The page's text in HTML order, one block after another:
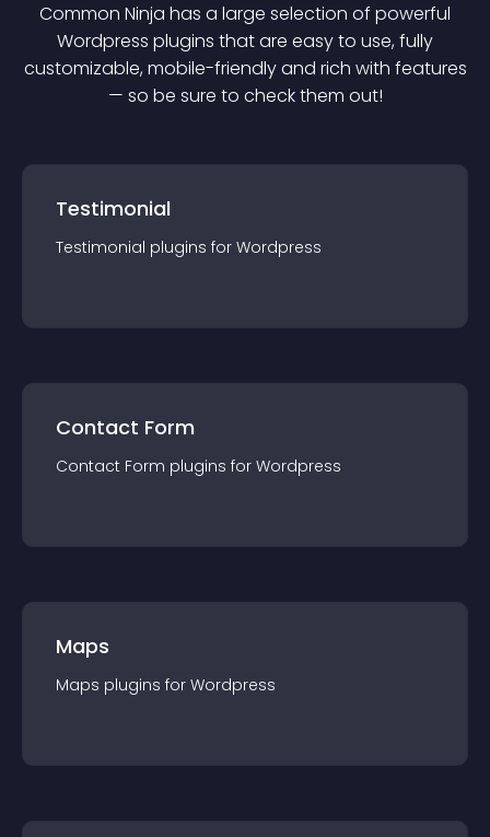
Common Ninja has a large selection of powerful
Wordpress plugins that are easy to use, fully
customizable, mobile-friendly and rich with features
— so be sure to check them out!
Testimonial
Testimonial plugins for Wordpress
Contact Form
Contact Form plugins for Wordpress
Maps
Maps plugins for Wordpress